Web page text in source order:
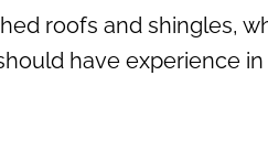
roofs and shingles,
have experience